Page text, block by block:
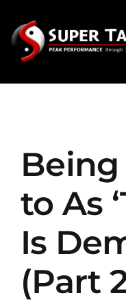
content
to As
Is
(Part